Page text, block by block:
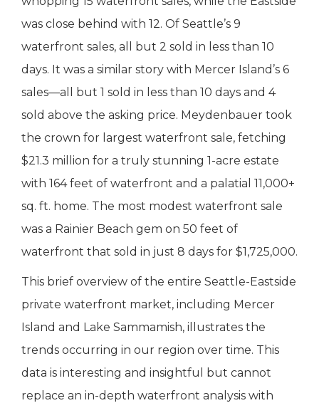
was close behind with 12. Of Seattle’s 9
waterfront sales, all but 2 sold in less than 10
days. It was a similar story with Mercer Island’s 6
sales—all but 1 sold in less than 10 days and 4
sold above the asking price. Meydenbauer took
the crown for largest waterfront sale, fetching
$21.3 million for a truly stunning 1-acre estate
with 164 feet of waterfront and a palatial 11,000+
sq. ft. home. The most modest waterfront sale
was a Rainier Beach gem on 50 feet of
waterfront that sold in just 8 days for $1,725,000.
This brief overview of the entire Seattle-Eastside
private waterfront market, including Mercer
Island and Lake Sammamish, illustrates the
trends occurring in our region over time. This
data is interesting and insightful but cannot
replace an in-depth waterfront analysis with